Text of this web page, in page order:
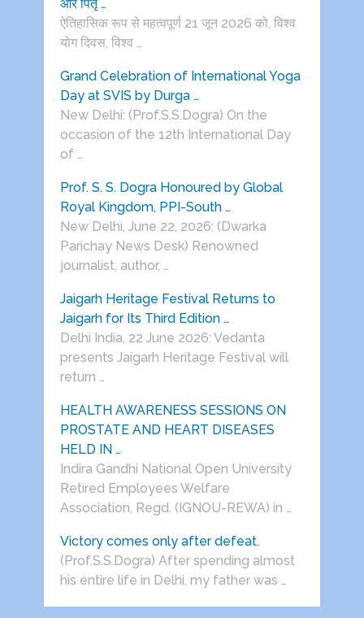
और पितृ …
ऐतिहासिक रूप से महत्वपूर्ण 21 जून 2026 को, विश्व
योग दिवस, विश्व …
Grand Celebration of International Yoga
Day at SVIS by Durga …
New Delhi: (Prof.S.S.Dogra) On the
occasion of the 12th International Day
of …
Prof. S. S. Dogra Honoured by Global
Royal Kingdom, PPI-South …
New Delhi, June 22, 2026: (Dwarka
Parichay News Desk) Renowned
journalist, author, …
Jaigarh Heritage Festival Returns to
Jaigarh for Its Third Edition …
Delhi India, 22 June 2026: Vedanta
presents Jaigarh Heritage Festival will
return …
HEALTH AWARENESS SESSIONS ON
PROSTATE AND HEART DISEASES
HELD IN …
Indira Gandhi National Open University
Retired Employees Welfare
Association, Regd. (IGNOU-REWA) in …
Victory comes only after defeat.
(Prof.S.S.Dogra) After spending almost
his entire life in Delhi, my father was …